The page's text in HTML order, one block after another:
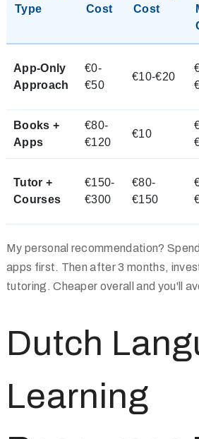
Type
Cost
Cost
App-Only
Approach
€0-
€50
€10-€20
Books +
Apps
€80-
€120
€10
Tutor +
Courses
€150-
€300
€80-
€150
My personal recommendation?
apps first. Then after 3 months,
tutoring. Cheaper overall and you'll
Dutch
Learning